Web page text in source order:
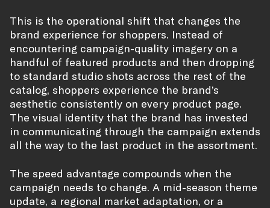
This is the operational shift that changes the
brand experience for shoppers. Instead of
encountering campaign-quality imagery on a
handful of featured products and then dropping
to standard studio shots across the rest of the
catalog, shoppers experience the brand’s
aesthetic consistently on every product page.
The visual identity that the brand has invested
in communicating through the campaign extends
all the way to the last product in the assortment.
The speed advantage compounds when the
campaign needs to change. A mid-season theme
update, a regional market adaptation, or a